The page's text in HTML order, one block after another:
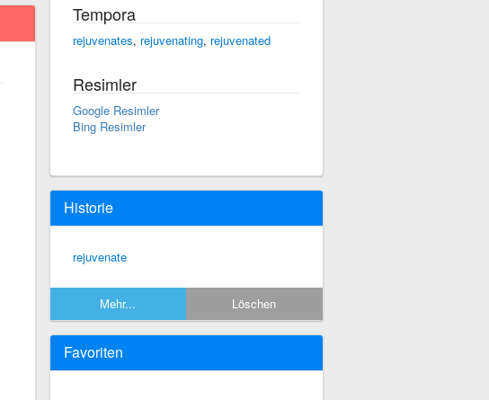
Tempora
rejuvenates, rejuvenating, rejuvenated
Resimler
Google Resimler
Bing Resimler
Historie
rejuvenate
Mehr... Löschen
Favoriten